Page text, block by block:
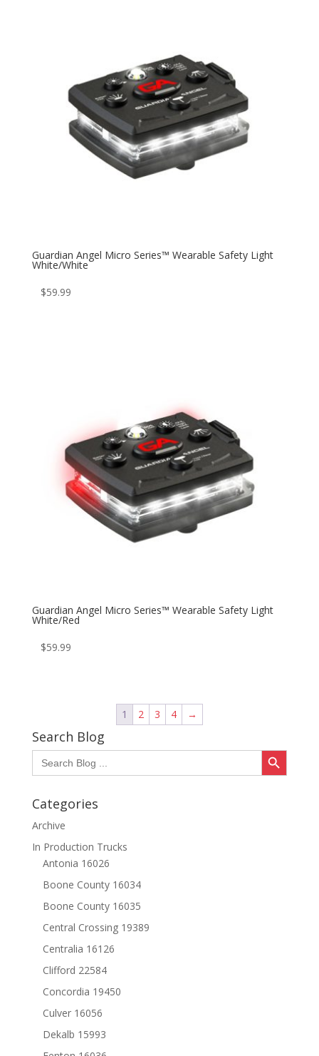
Guardian Angel Micro Series™ Wearable Safety Light
White/White
$59.99
Guardian Angel Micro Series™ Wearable Safety Light
White/Red
$59.99
1 2 3 4 →
Search Blog
Search
for:
Search Button
Categories
Archive
In Production Trucks
Antonia 16026
Boone County 16034
Boone County 16035
Central Crossing 19389
Centralia 16126
Clifford 22584
Concordia 19450
Culver 16056
Dekalb 15993